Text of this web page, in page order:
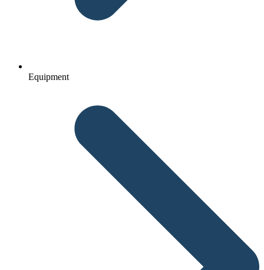
Equipment